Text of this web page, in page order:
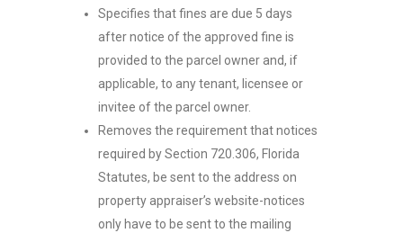
Specifies that fines are due 5 days
after notice of the approved fine is
provided to the parcel owner and, if
applicable, to any tenant, licensee or
invitee of the parcel owner.
Removes the requirement that notices
required by Section 720.306, Florida
Statutes, be sent to the address on
property appraiser’s website-notices
only have to be sent to the mailing